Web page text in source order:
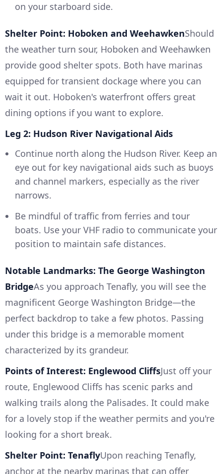
on your starboard side.
Shelter Point: Hoboken and WeehawkenShould
the weather turn sour, Hoboken and Weehawken
provide good shelter spots. Both have marinas
equipped for transient dockage where you can
wait it out. Hoboken's waterfront offers great
dining options if you want to explore.
Leg 2: Hudson River Navigational Aids
Continue north along the Hudson River. Keep an
eye out for key navigational aids such as buoys
and channel markers, especially as the river
narrows.
Be mindful of traffic from ferries and tour
boats. Use your VHF radio to communicate your
position to maintain safe distances.
Notable Landmarks: The George Washington
BridgeAs you approach Tenafly, you will see the
magnificent George Washington Bridge—the
perfect backdrop to take a few photos. Passing
under this bridge is a memorable moment
characterized by its grandeur.
Points of Interest: Englewood CliffsJust off your
route, Englewood Cliffs has scenic parks and
walking trails along the Palisades. It could make
for a lovely stop if the weather permits and you're
looking for a short break.
Shelter Point: TenaflyUpon reaching Tenafly,
anchor at the nearby marinas that can offer